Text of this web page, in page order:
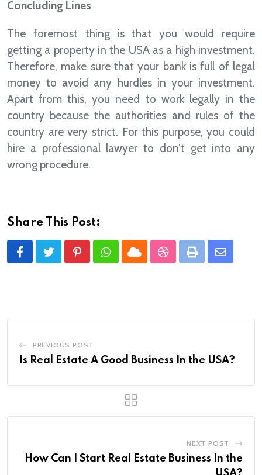
Concluding Lines
The foremost thing is that you would require
getting a property in the USA as a high investment.
Therefore, make sure that your bank is full of legal
money to avoid any hurdles in your investment.
Apart from this, you need to work legally in the
country because the authorities and rules of the
country are very strict. For this purpose, you could
hire a professional lawyer to don’t get into any
wrong procedure.
Share This Post:
PinterestWhatsapp
CloudStumbleUpon
Print
Share
PREVIOUS POST
Is Real Estate A Good Business In the USA?
NEXT POST
How Can I Start Real Estate Business In the